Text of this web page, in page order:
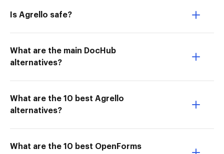
Is Agrello safe?
What are the main DocHub
alternatives?
What are the 10 best Agrello
alternatives?
What are the 10 best OpenForms